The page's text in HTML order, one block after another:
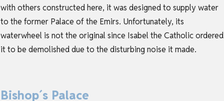
with others constructed here, it was designed to supply water
to the former Palace of the Emirs. Unfortunately, its
waterwheel is not the original since Isabel the Catholic ordered
it to be demolished due to the disturbing noise it made.
Bishop´s Palace